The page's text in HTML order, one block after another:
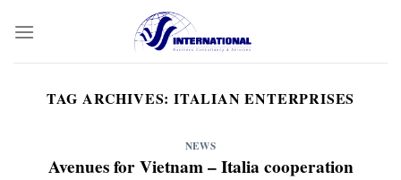
TAG ARCHIVES: ITALIAN ENTERPRISES
NEWS
Avenues for Vietnam – Italia cooperation